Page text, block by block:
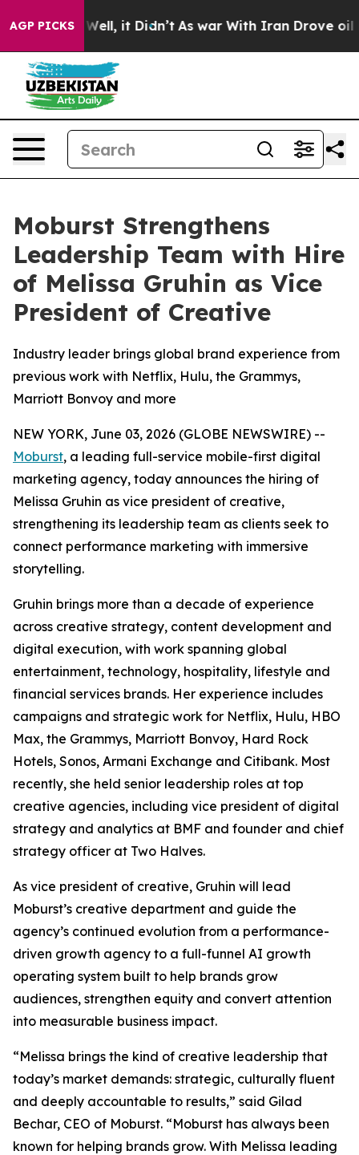
AGP PICKS
40%. Well, it Didn’t As war With Iran Drove oil
Moburst Strengthens
Leadership Team with Hire
of Melissa Gruhin as Vice
President of Creative
Industry leader brings global brand experience from
previous work with Netflix, Hulu, the Grammys,
Marriott Bonvoy and more
NEW YORK, June 03, 2026 (GLOBE NEWSWIRE) --
Moburst, a leading full-service mobile-first digital
marketing agency, today announces the hiring of
Melissa Gruhin as vice president of creative,
strengthening its leadership team as clients seek to
connect performance marketing with immersive
storytelling.
Gruhin brings more than a decade of experience
across creative strategy, content development and
digital execution, with work spanning global
entertainment, technology, hospitality, lifestyle and
financial services brands. Her experience includes
campaigns and strategic work for Netflix, Hulu, HBO
Max, the Grammys, Marriott Bonvoy, Hard Rock
Hotels, Sonos, Armani Exchange and Citibank. Most
recently, she held senior leadership roles at top
creative agencies, including vice president of digital
strategy and analytics at BMF and founder and chief
strategy officer at Two Halves.
As vice president of creative, Gruhin will lead
Moburst’s creative department and guide the
agency’s continued evolution from a performance-
driven growth agency to a full-funnel AI growth
operating system built to help brands grow
audiences, strengthen equity and convert attention
into measurable business impact.
“Melissa brings the kind of creative leadership that
today’s market demands: strategic, culturally fluent
and deeply accountable to results,” said Gilad
Bechar, CEO of Moburst. “Moburst has always been
known for helping brands grow. With Melissa leading